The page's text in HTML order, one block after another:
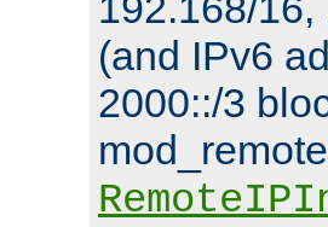
(and IPv6
2000::/3